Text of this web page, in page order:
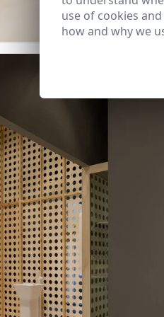
use of cookies
how and why we